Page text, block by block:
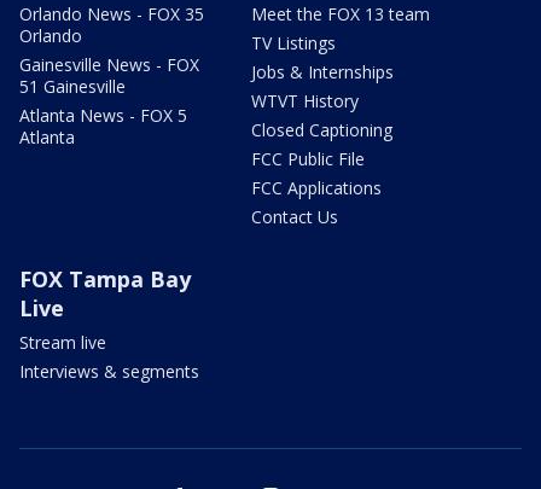
Orlando News - FOX 35
Orlando
Gainesville News - FOX
51 Gainesville
Atlanta News - FOX 5
Atlanta
Meet the FOX 13 team
TV Listings
Jobs & Internships
WTVT History
Closed Captioning
FCC Public File
FCC Applications
Contact Us
FOX Tampa Bay
Live
Stream live
Interviews & segments